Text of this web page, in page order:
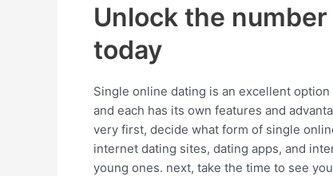
Unlock the
today
Single online dating is an excellent
and each has its own features and
very first, decide what form of single
internet dating sites, dating apps, and
young ones. next, take the time to see